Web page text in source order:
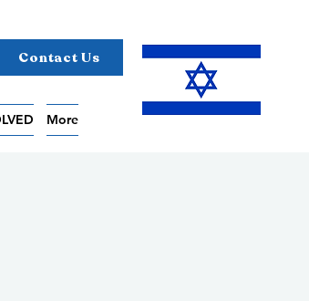
Contact Us
More